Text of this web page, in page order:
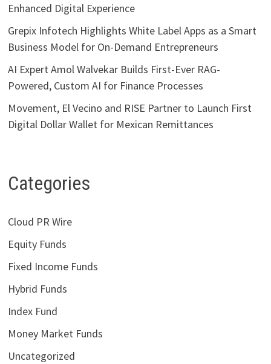
Enhanced Digital Experience
Grepix Infotech Highlights White Label Apps as a Smart
Business Model for On-Demand Entrepreneurs
AI Expert Amol Walvekar Builds First-Ever RAG-
Powered, Custom AI for Finance Processes
Movement, El Vecino and RISE Partner to Launch First
Digital Dollar Wallet for Mexican Remittances
Categories
Cloud PR Wire
Equity Funds
Fixed Income Funds
Hybrid Funds
Index Fund
Money Market Funds
Uncategorized